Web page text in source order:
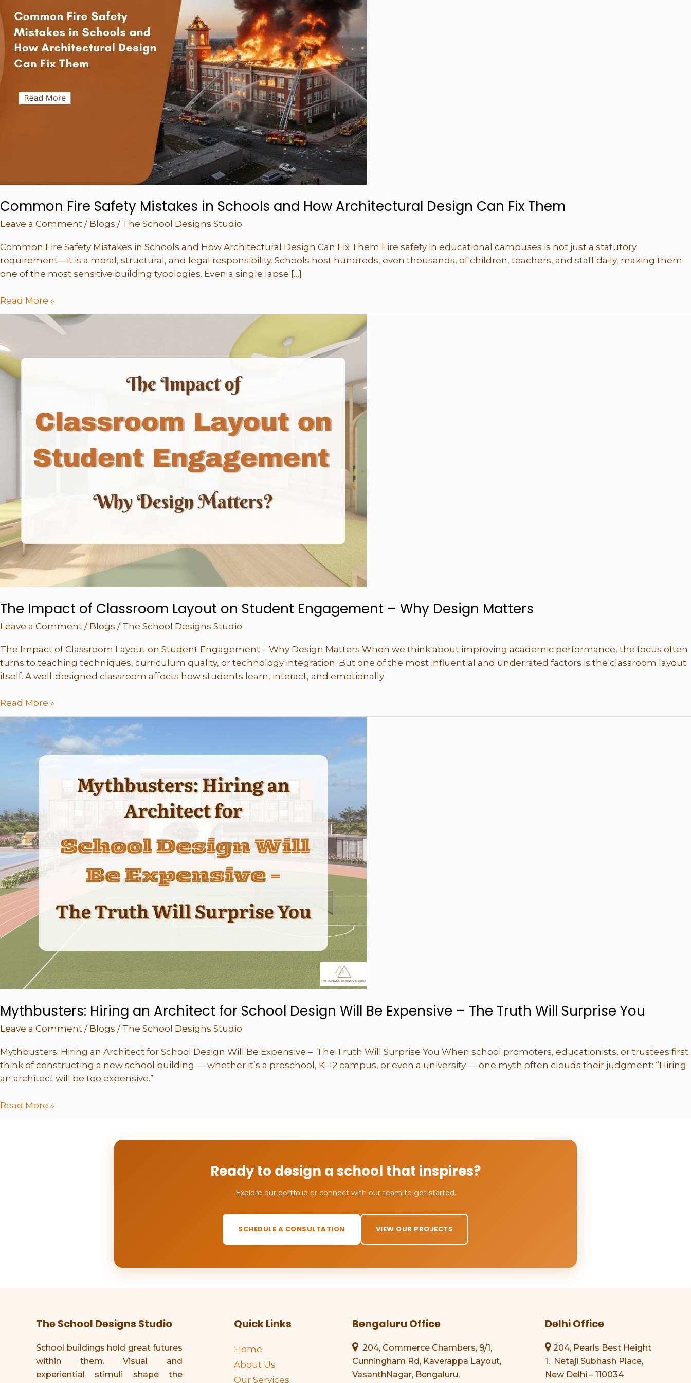
Common Fire Safety Mistakes in Schools and How Architectural Design Can Fix Them
Leave a Comment / Blogs / The School Designs Studio
Common Fire Safety Mistakes in Schools and How Architectural Design Can Fix Them Fire safety in educational campuses is not just a statutory
requirement—it is a moral, structural, and legal responsibility. Schools host hundreds, even thousands, of children, teachers, and staff daily, making them
one of the most sensitive building typologies. Even a single lapse […]
How
Architectural
Design
Can
Fix
Them
Read More »
The Impact of Classroom Layout on Student Engagement – Why Design Matters
Leave a Comment / Blogs / The School Designs Studio
The Impact of Classroom Layout on Student Engagement – Why Design Matters When we think about improving academic performance, the focus often
turns to teaching techniques, curriculum quality, or technology integration. But one of the most influential and underrated factors is the classroom layout
itself. A well-designed classroom affects how students learn, interact, and emotionally
of
Classroom
Layout
Engagement
Read More »
Mythbusters: Hiring an Architect for School Design Will Be Expensive – The Truth Will Surprise You
Leave a Comment / Blogs / The School Designs Studio
Mythbusters: Hiring an Architect for School Design Will Be Expensive – The Truth Will Surprise You When school promoters, educationists, or trustees first
think of constructing a new school building — whether it’s a preschool, K–12 campus, or even a university — one myth often clouds their judgment: “Hiring
an architect will be too expensive.”
Mythbusters:
Hiring
Architect
Will
Be
Expensive
–
The
Truth
Will
Surprise
You
Read More »
Ready to design a school that inspires?
Explore our portfolio or connect with our team to get started.
VIEW OUR PROJECTS
SCHEDULE A CONSULTATION
The School Designs Studio
School buildings hold great futures
within them. Visual and
experiential stimuli shape the
Quick Links
Home
About Us
Our Services
Bengaluru Office
204, Commerce Chambers, 9/1,
Cunningham Rd, Kaverappa Layout,
VasanthNagar, Bengaluru,
Delhi Office
204, Pearls Best Height
1, Netaji Subhash Place,
New Delhi – 110034